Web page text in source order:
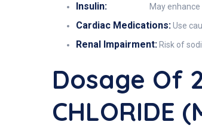
Insulin: May
Cardiac Medications:Use
Renal Impairment: Risk of
Dosage Of
CHLORIDE